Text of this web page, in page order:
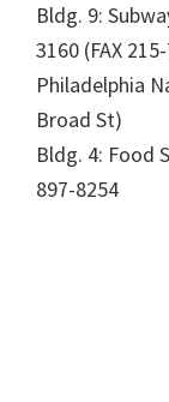
Bldg. 9:
3160 (FAX
Philadelphia
Broad St)
Bldg. 4: Food
897-8254